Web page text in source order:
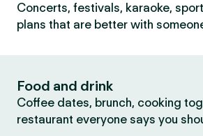
Concerts, festivals, karaoke,
plans that are better with
Food and drink
Coffee dates, brunch, cooking
restaurant everyone says you